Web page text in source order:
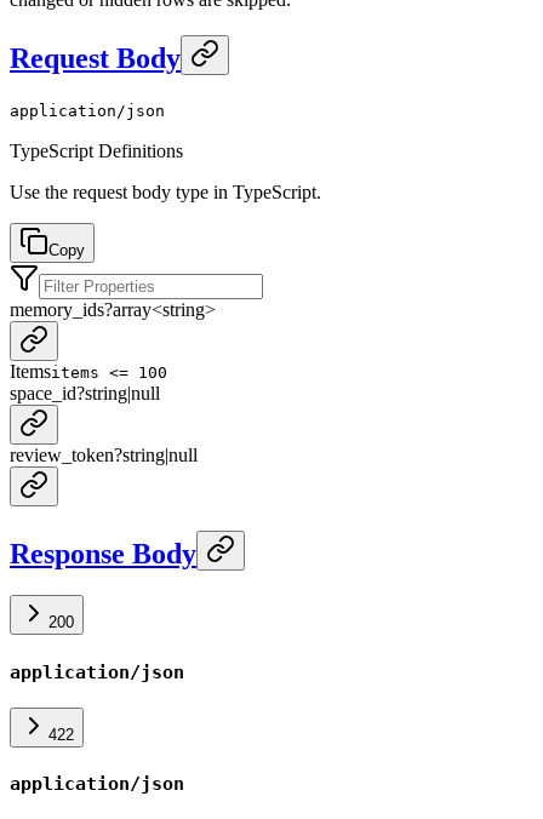
Request Body
application/json
TypeScript Definitions
Use the request body type in TypeScript.
Copy
memory_ids?array<string>
Itemsitems <= 100
space_id?string|null
review_token?string|null
Response Body
200
application/json
422
application/json